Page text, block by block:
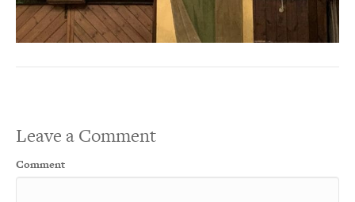
Leave a Comment
Comment